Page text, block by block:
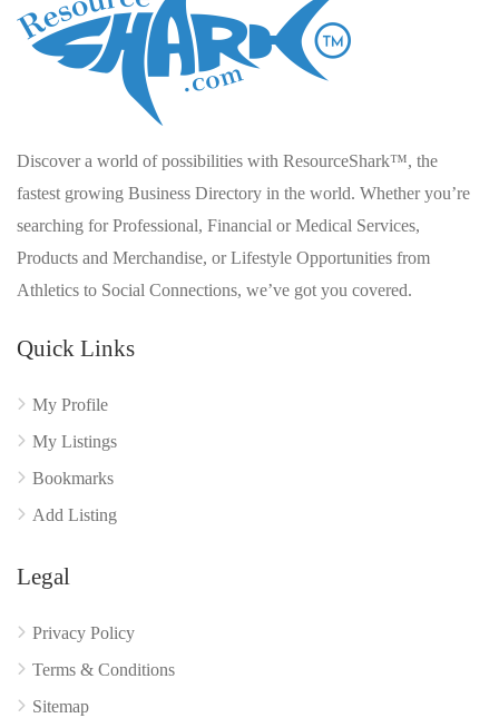
Discover a world of possibilities with ResourceShark™, the
fastest growing Business Directory in the world. Whether you’re
searching for Professional, Financial or Medical Services,
Products and Merchandise, or Lifestyle Opportunities from
Athletics to Social Connections, we’ve got you covered.
Quick Links
My Profile
My Listings
Bookmarks
Add Listing
Legal
Privacy Policy
Terms & Conditions
Sitemap